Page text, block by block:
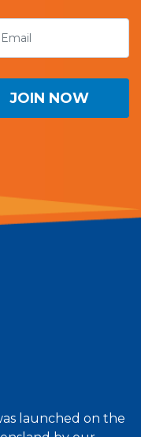
launched on the